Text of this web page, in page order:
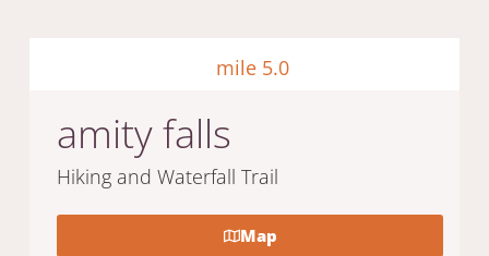
mile 5.0
amity falls
Hiking and Waterfall Trail
Map